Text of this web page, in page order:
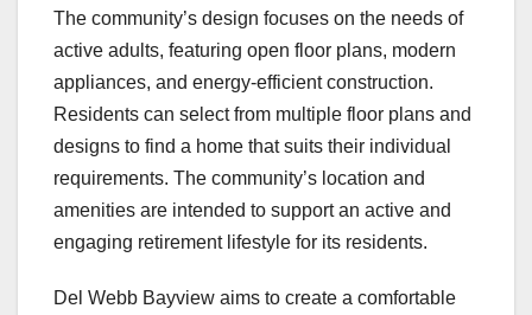
The community’s design focuses on the needs of
active adults, featuring open floor plans, modern
appliances, and energy-efficient construction.
Residents can select from multiple floor plans and
designs to find a home that suits their individual
requirements. The community’s location and
amenities are intended to support an active and
engaging retirement lifestyle for its residents.
Del Webb Bayview aims to create a comfortable